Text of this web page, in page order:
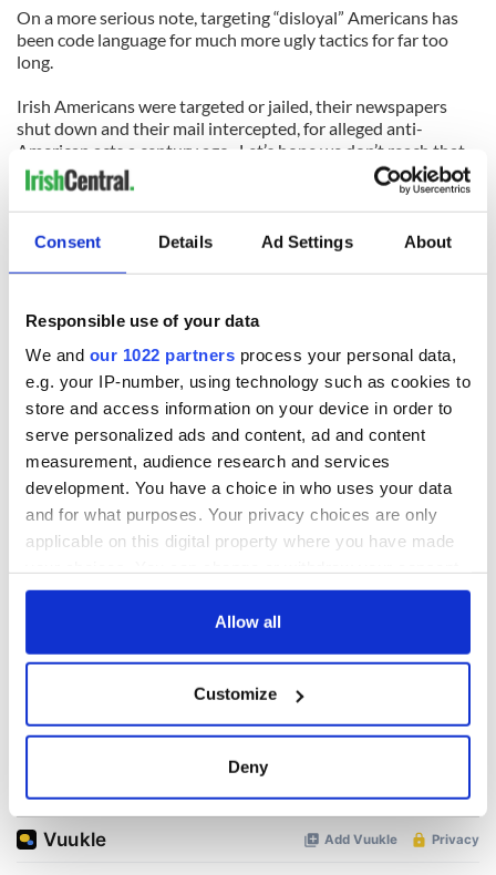
Consent Details Ad Settings About
Responsible use of your data
We and our 1022 partners process your personal data,
e.g. your IP-number, using technology such as cookies to
store and access information on your device in order to
serve personalized ads and content, ad and content
measurement, audience research and services
development. You have a choice in who uses your data
and for what purposes. Your privacy choices are only
applicable on this digital property where you have made
any time from the Cookie Declaration or by clicking on
Collect information about your geographical
location which can be accurate to within several
Find out more about how your personal data is processed
Allow all
Customize
Deny
On a more serious note, targeting “disloyal” Americans has
been code language for much more ugly tactics for far too
long.
Irish Americans were targeted or jailed, their newspapers
shut down and their mail intercepted, for alleged anti-
American acts a century ago. Let’s hope we don’t reach that
point again.
If Cain -- or anyone else -- has questions about a potential
cabinet member, he can interview them as an individual and
presidential cabinet.
READ NEXT
The London Jew
for Ireland during
Easter 1916
All was changed -
but who are those
"vivid faces" in
Yeats' Easter
1916?
My evening with
Ned Kelliher, the
jarvey of Tralee
COMMENTS